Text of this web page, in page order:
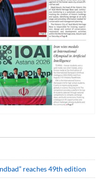
reaches 49th edition